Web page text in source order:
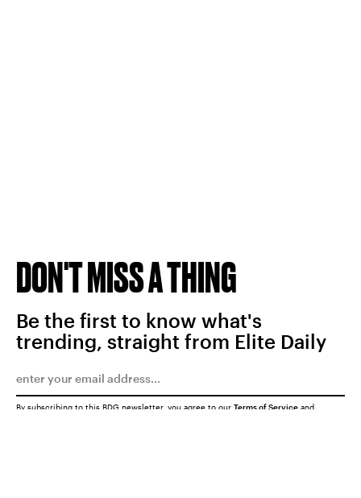
DON'T MISS A THING
Be the first to know what's
trending, straight from Elite Daily
By subscribing to this BDG newsletter, you agree to our Terms of Service and